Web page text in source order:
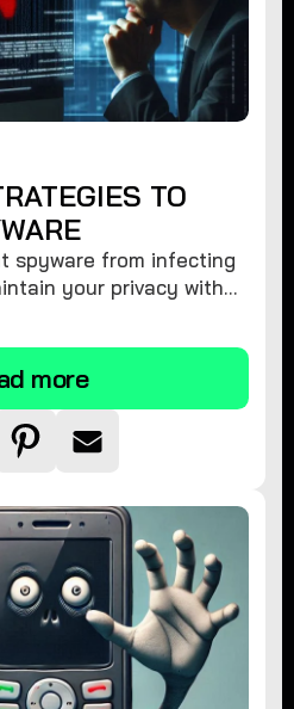
TO
spyware from infecting
your privacy with
more